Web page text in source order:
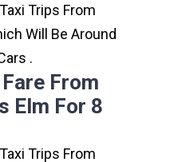
Trips From
Will Be Around
.
From
Elm For 8
Trips From